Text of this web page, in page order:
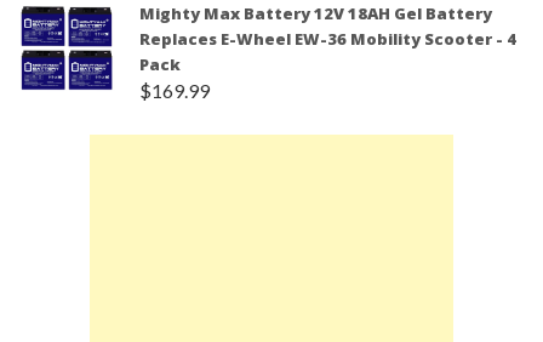
Mighty Max Battery 12V 18AH Gel Battery
Replaces E-Wheel EW-36 Mobility Scooter - 4
Pack
$169.99